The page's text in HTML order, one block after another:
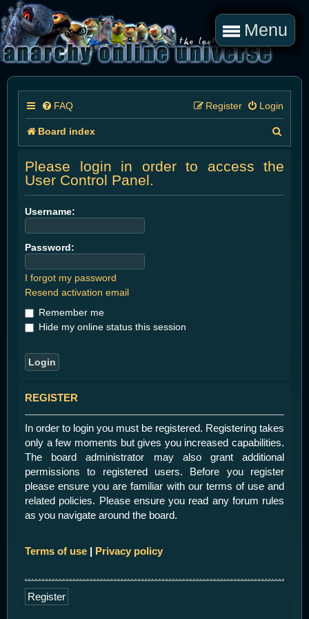
Menu
FAQ Login
Register
Board index
a
r
Please login in order to access the
User Control Panel.
Username:
Password:
I forgot my password
Resend activation email
Remember me
Hide my online status this session
REGISTER
In order to login you must be registered. Registering takes
only a few moments but gives you increased capabilities.
The board administrator may also grant additional
permissions to registered users. Before you register
please ensure you are familiar with our terms of use and
related policies. Please ensure you read any forum rules
as you navigate around the board.
Terms of use | Privacy policy
Register